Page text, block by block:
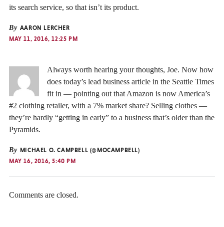
its search service, so that isn’t its product.
By AARON LERCHER
MAY 11, 2016, 12:25 PM
Always worth hearing your thoughts, Joe. Now how
does today’s lead business article in the Seattle Times
fit in — pointing out that Amazon is now America’s
#2 clothing retailer, with a 7% market share? Selling clothes —
they’re hardly “getting in early” to a business that’s older than the
Pyramids.
By MICHAEL O. CAMPBELL (@MOCAMPBELL)
MAY 16, 2016, 5:40 PM
Comments are closed.